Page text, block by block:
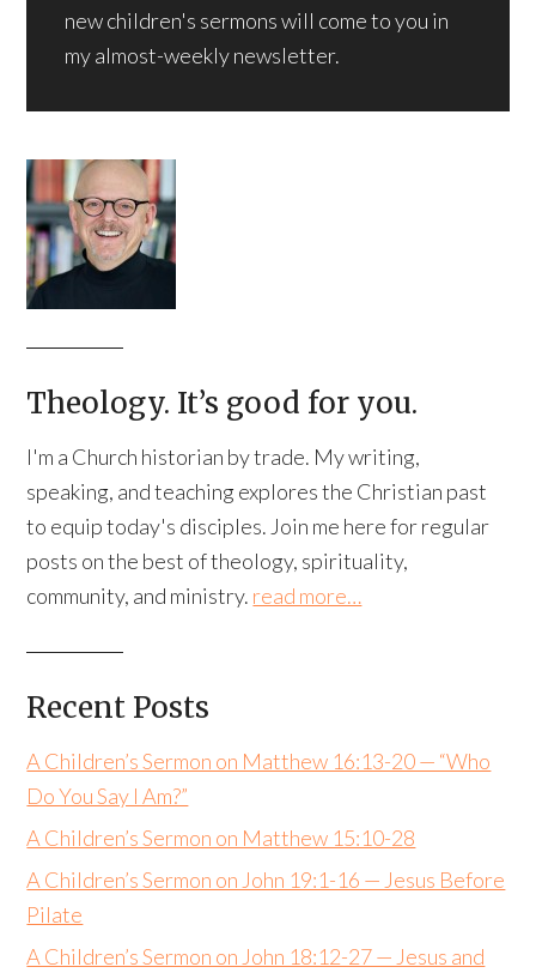
new children's sermons will come to you in
my almost-weekly newsletter.
Theology. It’s good for you.
I'm a Church historian by trade. My writing,
speaking, and teaching explores the Christian past
to equip today's disciples. Join me here for regular
posts on the best of theology, spirituality,
community, and ministry. read more…
Recent Posts
A Children’s Sermon on Matthew 16:13-20 — “Who
Do You Say I Am?”
A Children’s Sermon on Matthew 15:10-28
A Children’s Sermon on John 19:1-16 — Jesus Before
Pilate
A Children’s Sermon on John 18:12-27 — Jesus and